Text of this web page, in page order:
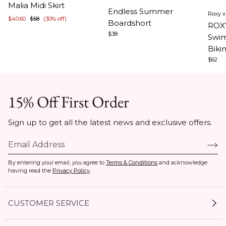
1
of
Malia Midi Skirt
$40.60 $58 (30% off)
1
of
3
Endless Summer
Boardshort
$38
1
of
5
Roxy
$62
15% Off First Order
Sign up to get all the latest news and exclusive offers.
By entering your email, you agree to Terms & Conditions and acknowledge
having read the Privacy Policy.
CUSTOMER SERVICE